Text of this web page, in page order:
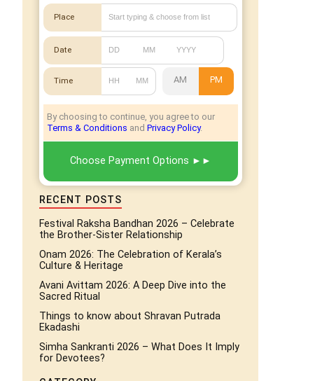
Place
Date
Time AM PM
By choosing to continue, you agree to our
Terms & Conditions and Privacy Policy.
Choose Payment Options
RECENT POSTS
Festival Raksha Bandhan 2026 – Celebrate
the Brother-Sister Relationship
Onam 2026: The Celebration of Kerala’s
Culture & Heritage
Avani Avittam 2026: A Deep Dive into the
Sacred Ritual
Things to know about Shravan Putrada
Ekadashi
Simha Sankranti 2026 – What Does It Imply
for Devotees?